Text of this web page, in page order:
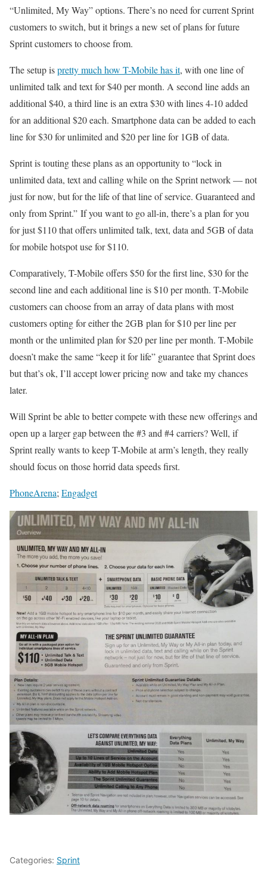
“Unlimited, My Way” options. There’s no need for current Sprint
customers to switch, but it brings a new set of plans for future
Sprint customers to choose from.
The setup ispretty much how T-Mobile has it, with one line of
unlimited talk and text for $40 per month. A second line adds an
additional $40, a third line is an extra $30 with lines 4-10 added
for an additional $20 each. Smartphone data can be added to each
line for $30 for unlimited and $20 per line for 1GB of data.
Sprint is touting these plans as an opportunity to “lock in
unlimited data, text and calling while on the Sprint network — not
just for now, but for the life of that line of service. Guaranteed and
only from Sprint.” If you want to go all-in, there’s a plan for you
for just $110 that offers unlimited talk, text, data and 5GB of data
for mobile hotspot use for $110.
Comparatively, T-Mobile offers $50 for the first line, $30 for the
second line and each additional line is $10 per month. T-Mobile
customers can choose from an array of data plans with most
customers opting for either the 2GB plan for $10 per line per
month or the unlimited plan for $20 per line per month. T-Mobile
doesn’t make the same “keep it for life” guarantee that Sprint does
but that’s ok, I’ll accept lower pricing now and take my chances
later.
Will Sprint be able to better compete with these new offerings and
open up a larger gap between the #3 and #4 carriers? Well, if
Sprint really wants to keep T-Mobile at arm’s length, they really
should focus on those horrid data speeds first.
PhoneArena; Engadget
Categories: Sprint